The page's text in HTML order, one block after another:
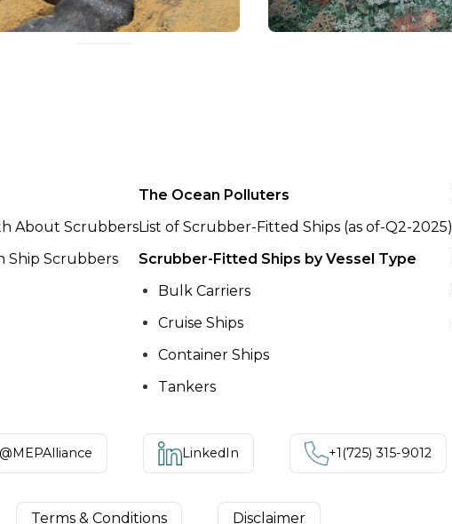
About Scrubbers
Ship Scrubbers
The Ocean Polluters
List of Scrubber-Fitted Ships (as of-Q2-2025)
Scrubber-Fitted Ships by Vessel Type
Bulk Carriers
Cruise Ships
Container Ships
Tankers
@MEPAlliance LinkedIn +1‪(725) 315-9012
Terms & Conditions Disclaimer